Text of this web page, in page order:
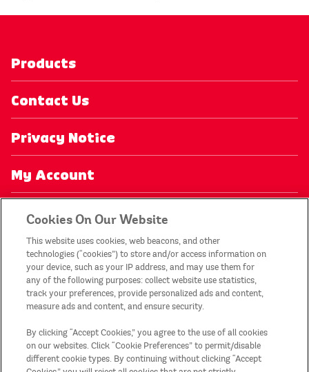
Products
Contact Us
Privacy Notice
My Account
Recycling
Legal Statement
Promotion T&Cs
Country/Region
Cookies On Our Website
This website uses cookies, web beacons, and other
technologies (“cookies”) to store and/or access information on
your device, such as your IP address, and may use them for
any of the following purposes: collect website use statistics,
track your preferences, provide personalized ads and content,
measure ads and content, and ensure security.
By clicking “Accept Cookies,” you agree to the use of all cookies
on our websites. Click “Cookie Preferences” to permit/disable
different cookie types. By continuing without clicking “Accept